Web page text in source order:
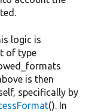
logic is
of type
is then
specifically by
(). In